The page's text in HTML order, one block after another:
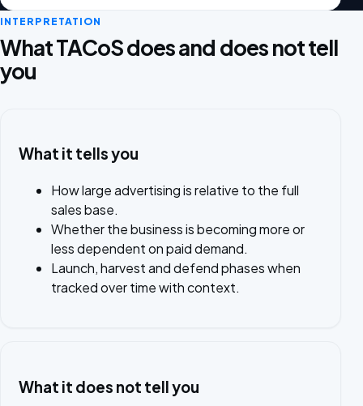
INTERPRETATION
What TACoS does and does not tell
you
What it tells you
How large advertising is relative to the full
sales base.
Whether the business is becoming more or
less dependent on paid demand.
Launch, harvest and defend phases when
tracked over time with context.
What it does not tell you